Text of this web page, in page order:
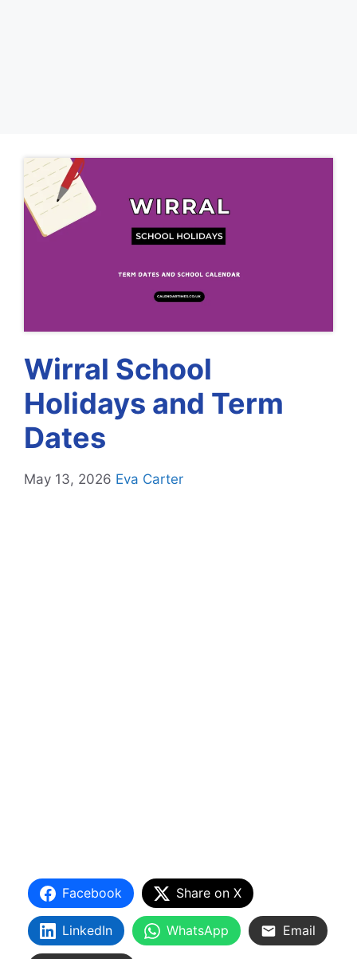
Wirral School
Holidays and Term
Dates
May 13, 2026 Eva Carter
Facebook Share on X
LinkedIn WhatsApp Email